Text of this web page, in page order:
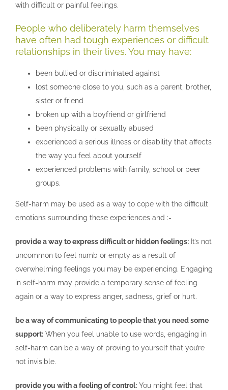
with difficult or painful feelings.
People who deliberately harm themselves
have often had tough experiences or difficult
relationships in their lives. You may have:
been bullied or discriminated against
lost someone close to you, such as a parent, brother,
sister or friend
broken up with a boyfriend or girlfriend
been physically or sexually abused
experienced a serious illness or disability that affects
the way you feel about yourself
experienced problems with family, school or peer
groups.
Self-harm may be used as a way to cope with the difficult
emotions surrounding these experiences and :-
provide a way to express difficult or hidden feelings: It’s not
uncommon to feel numb or empty as a result of
overwhelming feelings you may be experiencing. Engaging
in self-harm may provide a temporary sense of feeling
again or a way to express anger, sadness, grief or hurt.
be a way of communicating to people that you need some
support: When you feel unable to use words, engaging in
self-harm can be a way of proving to yourself that you’re
not invisible.
provide you with a feeling of control: You might feel that